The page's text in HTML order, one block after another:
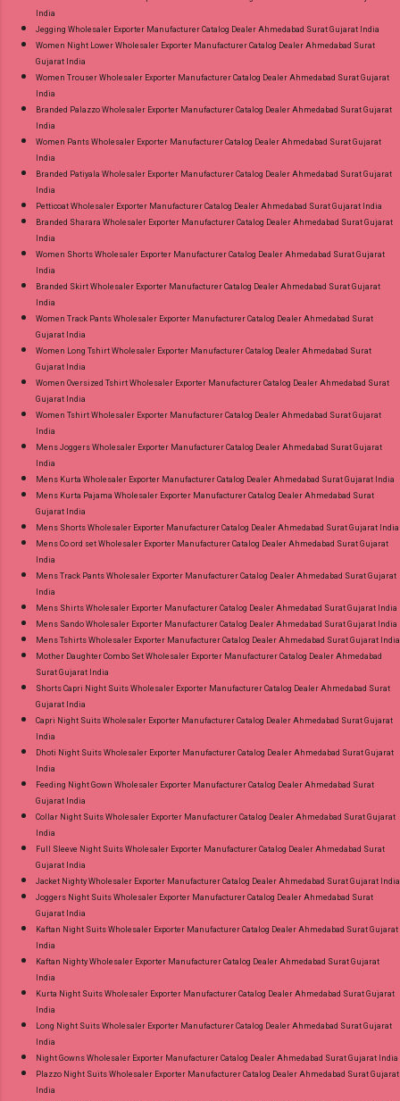
India
Jegging Wholesaler Exporter Manufacturer Catalog Dealer Ahmedabad Surat Gujarat India
Women Night Lower Wholesaler Exporter Manufacturer Catalog Dealer Ahmedabad Surat
Gujarat India
Women Trouser Wholesaler Exporter Manufacturer Catalog Dealer Ahmedabad Surat Gujarat
India
Branded Palazzo Wholesaler Exporter Manufacturer Catalog Dealer Ahmedabad Surat Gujarat
India
Women Pants Wholesaler Exporter Manufacturer Catalog Dealer Ahmedabad Surat Gujarat
India
Branded Patiyala Wholesaler Exporter Manufacturer Catalog Dealer Ahmedabad Surat Gujarat
India
Petticoat Wholesaler Exporter Manufacturer Catalog Dealer Ahmedabad Surat Gujarat India
Branded Sharara Wholesaler Exporter Manufacturer Catalog Dealer Ahmedabad Surat Gujarat
India
Women Shorts Wholesaler Exporter Manufacturer Catalog Dealer Ahmedabad Surat Gujarat
India
Branded Skirt Wholesaler Exporter Manufacturer Catalog Dealer Ahmedabad Surat Gujarat
India
Women Track Pants Wholesaler Exporter Manufacturer Catalog Dealer Ahmedabad Surat
Gujarat India
Women Long Tshirt Wholesaler Exporter Manufacturer Catalog Dealer Ahmedabad Surat
Gujarat India
Women Oversized Tshirt Wholesaler Exporter Manufacturer Catalog Dealer Ahmedabad Surat
Gujarat India
Women Tshirt Wholesaler Exporter Manufacturer Catalog Dealer Ahmedabad Surat Gujarat
India
Mens Joggers Wholesaler Exporter Manufacturer Catalog Dealer Ahmedabad Surat Gujarat
India
Mens Kurta Wholesaler Exporter Manufacturer Catalog Dealer Ahmedabad Surat Gujarat India
Mens Kurta Pajama Wholesaler Exporter Manufacturer Catalog Dealer Ahmedabad Surat
Gujarat India
Mens Shorts Wholesaler Exporter Manufacturer Catalog Dealer Ahmedabad Surat Gujarat India
Mens Co ord set Wholesaler Exporter Manufacturer Catalog Dealer Ahmedabad Surat Gujarat
India
Mens Track Pants Wholesaler Exporter Manufacturer Catalog Dealer Ahmedabad Surat Gujarat
India
Mens Shirts Wholesaler Exporter Manufacturer Catalog Dealer Ahmedabad Surat Gujarat India
Mens Sando Wholesaler Exporter Manufacturer Catalog Dealer Ahmedabad Surat Gujarat India
Mens Tshirts Wholesaler Exporter Manufacturer Catalog Dealer Ahmedabad Surat Gujarat India
Mother Daughter Combo Set Wholesaler Exporter Manufacturer Catalog Dealer Ahmedabad
Surat Gujarat India
Shorts Capri Night Suits Wholesaler Exporter Manufacturer Catalog Dealer Ahmedabad Surat
Gujarat India
Capri Night Suits Wholesaler Exporter Manufacturer Catalog Dealer Ahmedabad Surat Gujarat
India
Dhoti Night Suits Wholesaler Exporter Manufacturer Catalog Dealer Ahmedabad Surat Gujarat
India
Feeding Night Gown Wholesaler Exporter Manufacturer Catalog Dealer Ahmedabad Surat
Gujarat India
Collar Night Suits Wholesaler Exporter Manufacturer Catalog Dealer Ahmedabad Surat Gujarat
India
Full Sleeve Night Suits Wholesaler Exporter Manufacturer Catalog Dealer Ahmedabad Surat
Gujarat India
Jacket Nighty Wholesaler Exporter Manufacturer Catalog Dealer Ahmedabad Surat Gujarat India
Joggers Night Suits Wholesaler Exporter Manufacturer Catalog Dealer Ahmedabad Surat
Gujarat India
Kaftan Night Suits Wholesaler Exporter Manufacturer Catalog Dealer Ahmedabad Surat Gujarat
India
Kaftan Nighty Wholesaler Exporter Manufacturer Catalog Dealer Ahmedabad Surat Gujarat
India
Kurta Night Suits Wholesaler Exporter Manufacturer Catalog Dealer Ahmedabad Surat Gujarat
India
Long Night Suits Wholesaler Exporter Manufacturer Catalog Dealer Ahmedabad Surat Gujarat
India
Night Gowns Wholesaler Exporter Manufacturer Catalog Dealer Ahmedabad Surat Gujarat India
Plazzo Night Suits Wholesaler Exporter Manufacturer Catalog Dealer Ahmedabad Surat Gujarat
India